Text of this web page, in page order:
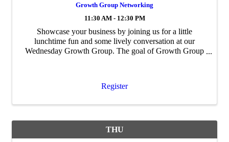
Growth Group Networking
11:30 AM - 12:30 PM
Showcase your business by joining us for a little
lunchtime fun and some lively conversation at our
Wednesday Growth Group. The goal of Growth Group
Register
THU